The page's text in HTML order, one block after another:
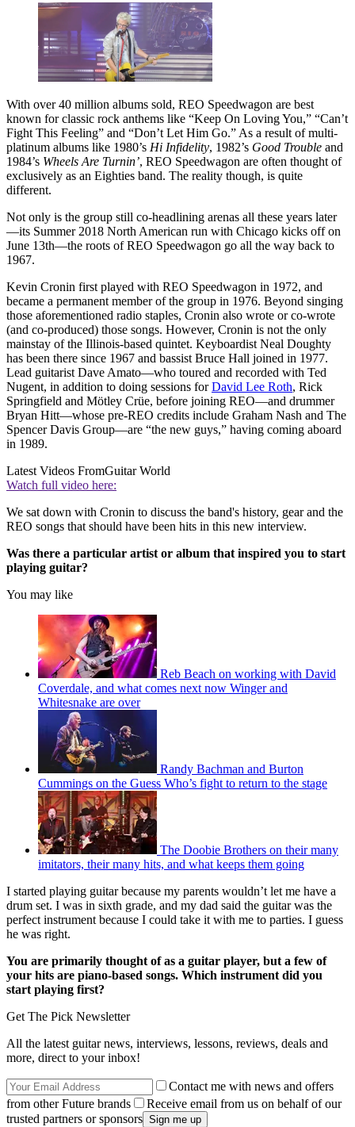
With over 40 million albums sold, REO Speedwagon are best
known for classic rock anthems like “Keep On Loving You,” “Can’t
Fight This Feeling” and “Don’t Let Him Go.” As a result of multi-
platinum albums like 1980’s Hi Infidelity, 1982’s Good Trouble and
1984’s Wheels Are Turnin’, REO Speedwagon are often thought of
exclusively as an Eighties band. The reality though, is quite
different.
Not only is the group still co-headlining arenas all these years later
—its Summer 2018 North American run with Chicago kicks off on
June 13th—the roots of REO Speedwagon go all the way back to
1967.
Kevin Cronin first played with REO Speedwagon in 1972, and
became a permanent member of the group in 1976. Beyond singing
those aforementioned radio staples, Cronin also wrote or co-wrote
(and co-produced) those songs. However, Cronin is not the only
mainstay of the Illinois-based quintet. Keyboardist Neal Doughty
has been there since 1967 and bassist Bruce Hall joined in 1977.
Lead guitarist Dave Amato—who toured and recorded with Ted
Nugent, in addition to doing sessions forDavid Lee Roth, Rick
Springfield and Mötley Crüe, before joining REO—and drummer
Bryan Hitt—whose pre-REO credits include Graham Nash and The
Spencer Davis Group—are “the new guys,” having coming aboard
in 1989.
Latest Videos FromGuitar World
Watch full video here:
We sat down with Cronin to discuss the band's history, gear and the
REO songs that should have been hits in this new interview.
Was there a particular artist or album that inspired you to start
playing guitar?
You may like
Reb Beach on working with David
Coverdale, and what comes next now Winger and
Whitesnake are over
Randy Bachman and Burton
Cummings on the Guess Who’s fight to return to the stage
The Doobie Brothers on their many
imitators, their many hits, and what keeps them going
I started playing guitar because my parents wouldn’t let me have a
drum set. I was in sixth grade, and my dad said the guitar was the
perfect instrument because I could take it with me to parties. I guess
he was right.
You are primarily thought of as a guitar player, but a few of
your hits are piano-based songs. Which instrument did you
start playing first?
Get The Pick Newsletter
All the latest guitar news, interviews, lessons, reviews, deals and
more, direct to your inbox!
Contact me with news and offers
from other Future brands
Receive email from us on behalf of our
trusted partners or sponsors